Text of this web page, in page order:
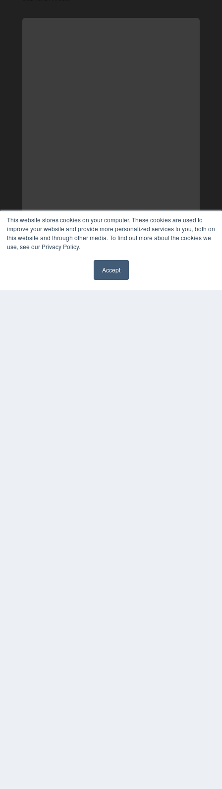
This website stores cookies on your computer. These cookies are used to
improve your website and provide more personalized services to you, both on
this website and through other media. To find out more about the cookies we
use, see our Privacy Policy.
Accept